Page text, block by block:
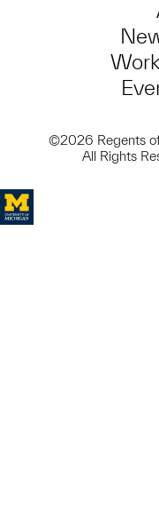
©2026 Regents
All Rights